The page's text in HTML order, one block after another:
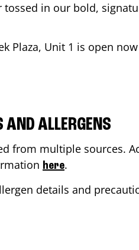
in our bold,
Plaza, Unit 1 is open
ALLERGENS
from multiple sources.
here.
details and